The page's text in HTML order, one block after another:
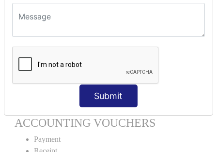
Submit
Cash Sales
ACCOUNTING VOUCHERS
Payment